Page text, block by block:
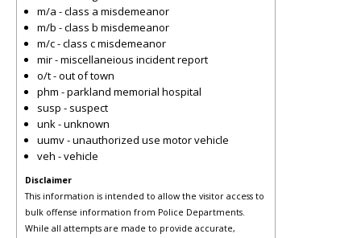
m/a - class a misdemeanor
m/b - class b misdemeanor
m/c - class c misdemeanor
mir - miscellaneious incident report
o/t - out of town
phm - parkland memorial hospital
susp - suspect
unk - unknown
uumv - unauthorized use motor vehicle
veh - vehicle
Disclaimer
This information is intended to allow the visitor access to
bulk offense information from Police Departments.
While all attempts are made to provide accurate,